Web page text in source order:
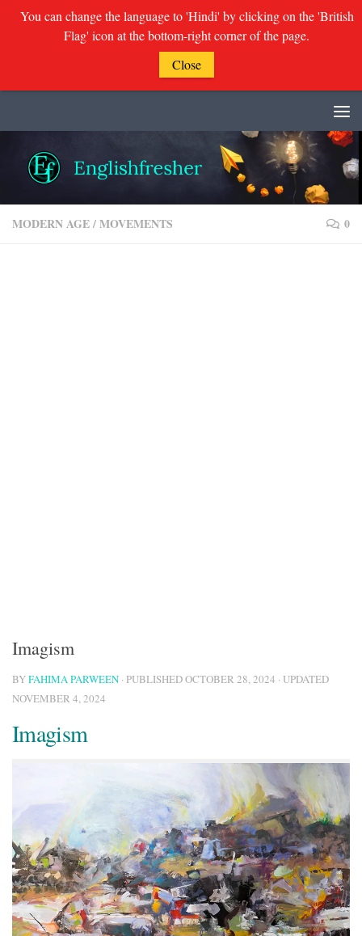
MODERN AGE/MOVEMENTS 0
Imagism
BYFAHIMA PARWEEN · PUBLISHEDOCTOBER 28, 2024 · UPDATED
NOVEMBER 4, 2024
Imagism
You can change the language to 'Hindi' by clicking on the 'British
Flag' icon at the bottom-right corner of the page.
Close